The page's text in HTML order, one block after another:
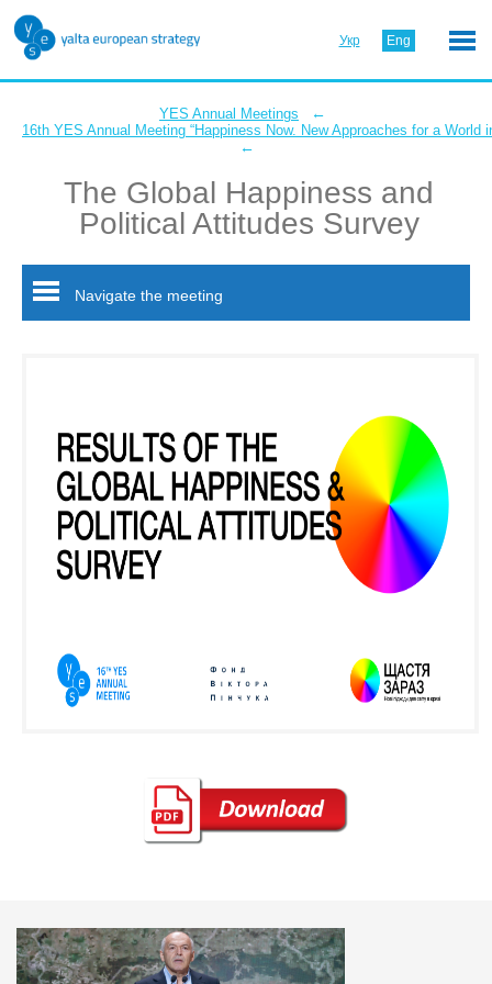
Укр Eng
YES Annual Meetings ←
16th YES Annual Meeting “Happiness Now. New Approaches for a World
←
The Global Happiness and
Political Attitudes Survey
Navigate the meeting